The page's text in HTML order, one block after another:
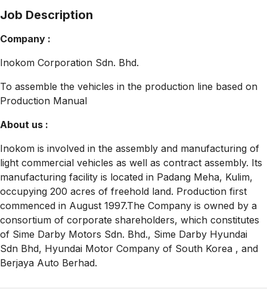
Job Description
Company :
Inokom Corporation Sdn. Bhd.
To assemble the vehicles in the production line based on
Production Manual
About us :
Inokom is involved in the assembly and manufacturing of
light commercial vehicles as well as contract assembly. Its
manufacturing facility is located in Padang Meha, Kulim,
occupying 200 acres of freehold land. Production first
commenced in August 1997.The Company is owned by a
consortium of corporate shareholders, which constitutes
of Sime Darby Motors Sdn. Bhd., Sime Darby Hyundai
Sdn Bhd, Hyundai Motor Company of South Korea , and
Berjaya Auto Berhad.